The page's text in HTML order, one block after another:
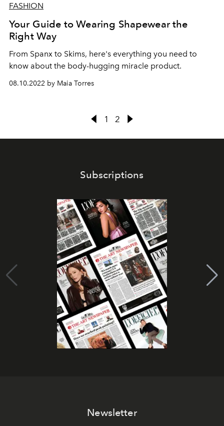
FASHION
Your Guide to Wearing Shapewear the
Right Way
From Spanx to Skims, here's everything you need to
know about the body-hugging miracle product.
08.10.2022 by Maia Torres
1 2
Subscriptions
Newsletter